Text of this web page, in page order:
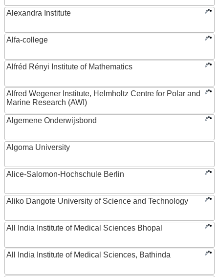
Alexandra Institute
Alfa-college
Alfréd Rényi Institute of Mathematics
Alfred Wegener Institute, Helmholtz Centre for Polar and
Marine Research (AWI)
Algemene Onderwijsbond
Algoma University
Alice-Salomon-Hochschule Berlin
Aliko Dangote University of Science and Technology
All India Institute of Medical Sciences Bhopal
All India Institute of Medical Sciences, Bathinda